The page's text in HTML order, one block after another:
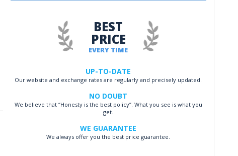
EVERY TIME
BEST
PRICE
UP-TO-DATE
Our website and exchange rates are regularly and precisely updated.
NO DOUBT
We believe that “Honesty is the best policy”. What you see is what you
get.
WE GUARANTEE
We always offer you the best price guarantee.